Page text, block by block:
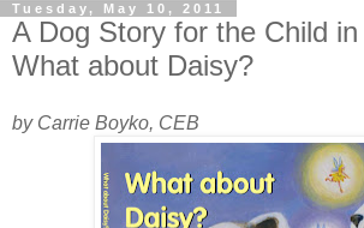
Tuesday, May 10, 2011
A Dog Story for the Child
What about Daisy?
by Carrie Boyko, CEB